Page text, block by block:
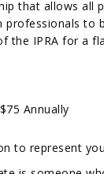
that allows all
professionals to
the IPRA for a
$75 Annually
to represent